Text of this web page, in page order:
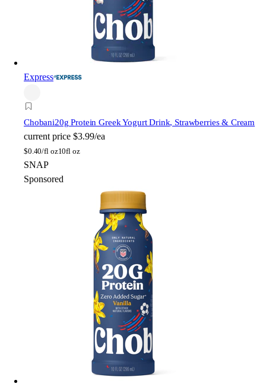
Express
Chobani20g Protein Greek Yogurt Drink, Strawberries & Cream
current price $3.99/ea
$0.40/fl oz10fl oz
SNAP
Sponsored